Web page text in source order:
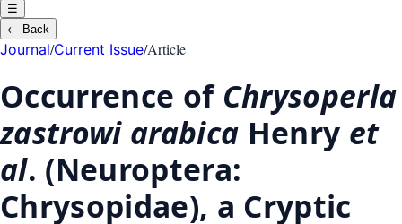
☰
← Back
Journal/Current Issue/Article
Occurrence of Chrysoperla
zastrowi arabica Henry et
al. (Neuroptera:
Chrysopidae), a Cryptic